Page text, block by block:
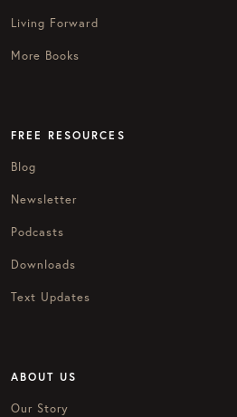
Living Forward
More Books
FREE RESOURCES
Blog
Newsletter
Podcasts
Downloads
Text Updates
ABOUT US
Our Story